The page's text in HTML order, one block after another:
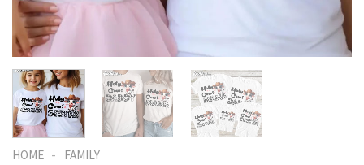
HOME - FAMILY